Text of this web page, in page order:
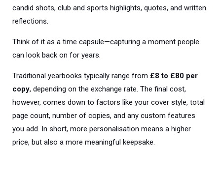
candid shots, club and sports highlights, quotes, and written
reflections.
Think of it as a time capsule—capturing a moment people
can look back on for years.
Traditional yearbooks typically range from £8 to £80 per
copy, depending on the exchange rate. The final cost,
however, comes down to factors like your cover style, total
page count, number of copies, and any custom features
you add. In short, more personalisation means a higher
price, but also a more meaningful keepsake.